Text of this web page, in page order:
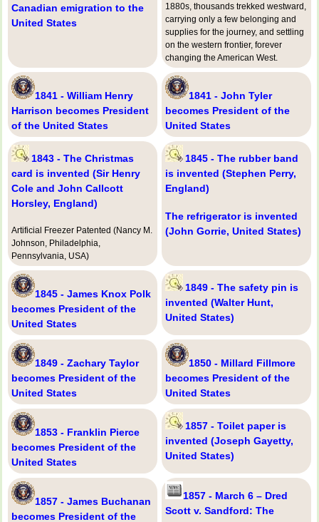
Canadian emigration to the
United States
1880s, thousands trekked westward,
carrying only a few belonging and
supplies for the journey, and settling
on the western frontier, forever
changing the American West.
1841 - William Henry
Harrison becomes President
of the United States
1841 - John Tyler
becomes President of the
United States
1843 - The Christmas
card is invented (Sir Henry
Cole and John Callcott
Horsley, England)
Artificial Freezer Patented (Nancy M.
Johnson, Philadelphia,
Pennsylvania, USA)
1845 - The rubber band
is invented (Stephen Perry,
England)
The refrigerator is invented
(John Gorrie, United States)
1845 - James Knox Polk
becomes President of the
United States
1849 - The safety pin is
invented (Walter Hunt,
United States)
1849 - Zachary Taylor
becomes President of the
United States
1850 - Millard Fillmore
becomes President of the
United States
1853 - Franklin Pierce
becomes President of the
United States
1857 - Toilet paper is
invented (Joseph Gayetty,
United States)
1857 - James Buchanan
becomes President of the
1857 - March 6 – Dred
Scott v. Sandford: The